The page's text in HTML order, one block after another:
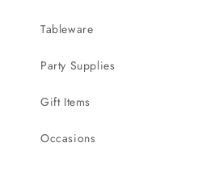
Tableware
Party Supplies
Gift Items
Occasions